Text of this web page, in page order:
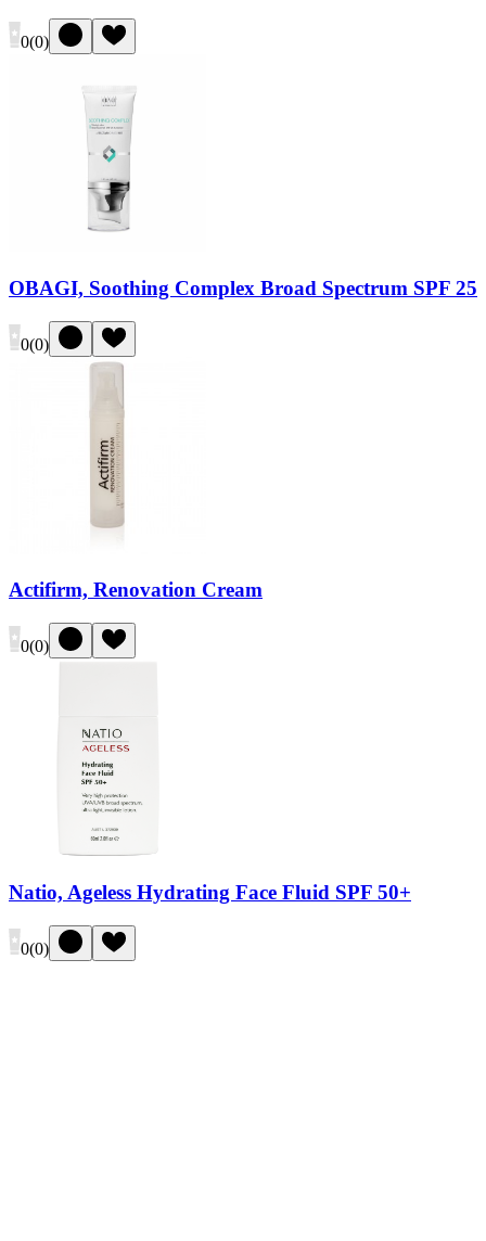
0(0)
OBAGI, Soothing Complex Broad Spectrum SPF 25
0(0)
Actifirm, Renovation Cream
0(0)
Natio, Ageless Hydrating Face Fluid SPF 50+
0(0)